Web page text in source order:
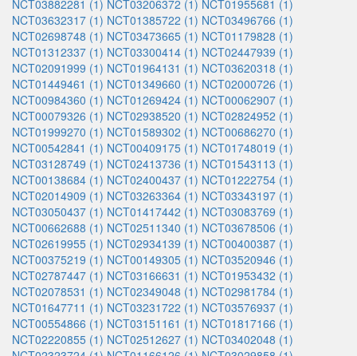
NCT03882281 (1) NCT03206372 (1) NCT01955681 (1)
NCT03632317 (1) NCT01385722 (1) NCT03496766 (1)
NCT02698748 (1) NCT03473665 (1) NCT01179828 (1)
NCT01312337 (1) NCT03300414 (1) NCT02447939 (1)
NCT02091999 (1) NCT01964131 (1) NCT03620318 (1)
NCT01449461 (1) NCT01349660 (1) NCT02000726 (1)
NCT00984360 (1) NCT01269424 (1) NCT00062907 (1)
NCT00079326 (1) NCT02938520 (1) NCT02824952 (1)
NCT01999270 (1) NCT01589302 (1) NCT00686270 (1)
NCT00542841 (1) NCT00409175 (1) NCT01748019 (1)
NCT03128749 (1) NCT02413736 (1) NCT01543113 (1)
NCT00138684 (1) NCT02400437 (1) NCT01222754 (1)
NCT02014909 (1) NCT03263364 (1) NCT03343197 (1)
NCT03050437 (1) NCT01417442 (1) NCT03083769 (1)
NCT00662688 (1) NCT02511340 (1) NCT03678506 (1)
NCT02619955 (1) NCT02934139 (1) NCT00400387 (1)
NCT00375219 (1) NCT00149305 (1) NCT03520946 (1)
NCT02787447 (1) NCT03166631 (1) NCT01953432 (1)
NCT02078531 (1) NCT02349048 (1) NCT02981784 (1)
NCT01647711 (1) NCT03231722 (1) NCT03576937 (1)
NCT00554866 (1) NCT03151161 (1) NCT01817166 (1)
NCT02220855 (1) NCT02512627 (1) NCT03402048 (1)